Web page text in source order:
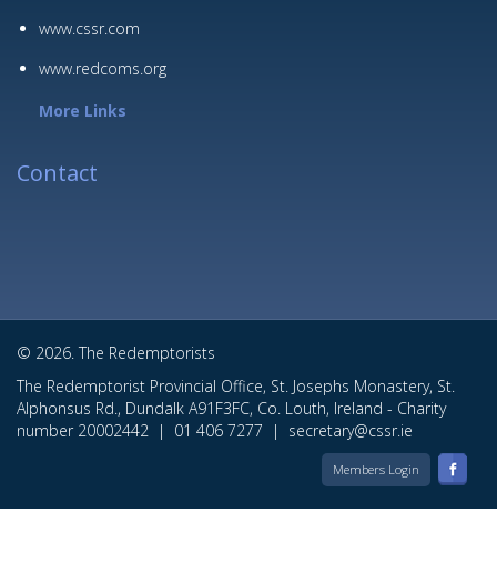
www.cssr.com
www.redcoms.org
More Links
Contact
© 2026. The Redemptorists
The Redemptorist Provincial Office, St. Josephs Monastery, St.
Alphonsus Rd., Dundalk A91F3FC, Co. Louth, Ireland - Charity
number 20002442 | 01 406 7277 | secretary@cssr.ie
Members Login